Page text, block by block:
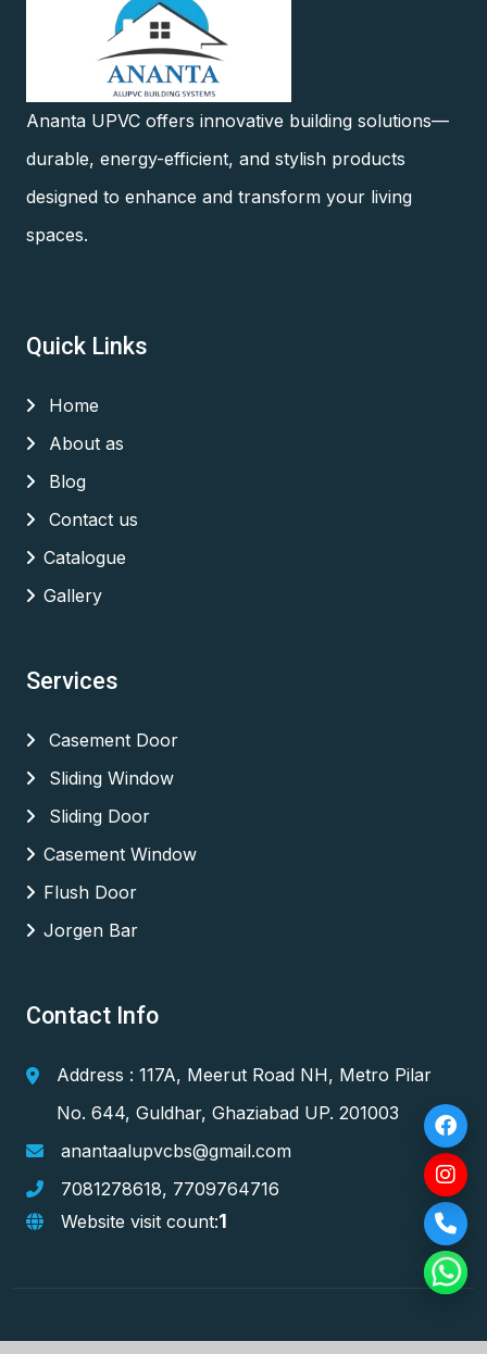
Ananta UPVC offers innovative building solutions—
durable, energy-efficient, and stylish products
designed to enhance and transform your living
spaces.
Quick Links
Home
About as
Blog
Contact us
Catalogue
Gallery
Services
Casement Door
Sliding Window
Sliding Door
Casement Window
Flush Door
Jorgen Bar
Contact Info
Address : 117A, Meerut Road NH, Metro Pilar
No. 644, Guldhar, Ghaziabad UP. 201003
anantaalupvcbs@gmail.com
7081278618, 7709764716
Website visit count:1